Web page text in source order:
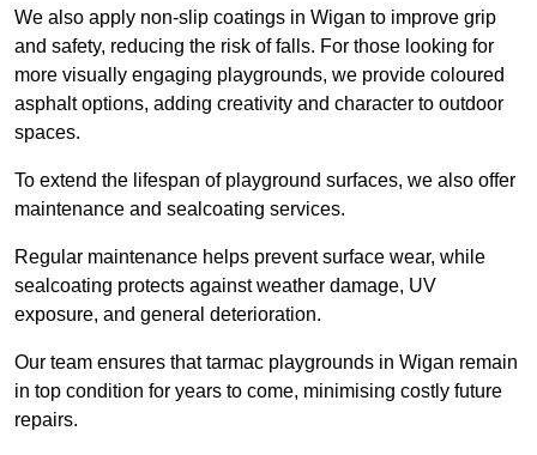
We also apply non-slip coatings in Wigan to improve grip
and safety, reducing the risk of falls. For those looking for
more visually engaging playgrounds, we provide coloured
asphalt options, adding creativity and character to outdoor
spaces.
To extend the lifespan of playground surfaces, we also offer
maintenance and sealcoating services.
Regular maintenance helps prevent surface wear, while
sealcoating protects against weather damage, UV
exposure, and general deterioration.
Our team ensures that tarmac playgrounds in Wigan remain
in top condition for years to come, minimising costly future
repairs.